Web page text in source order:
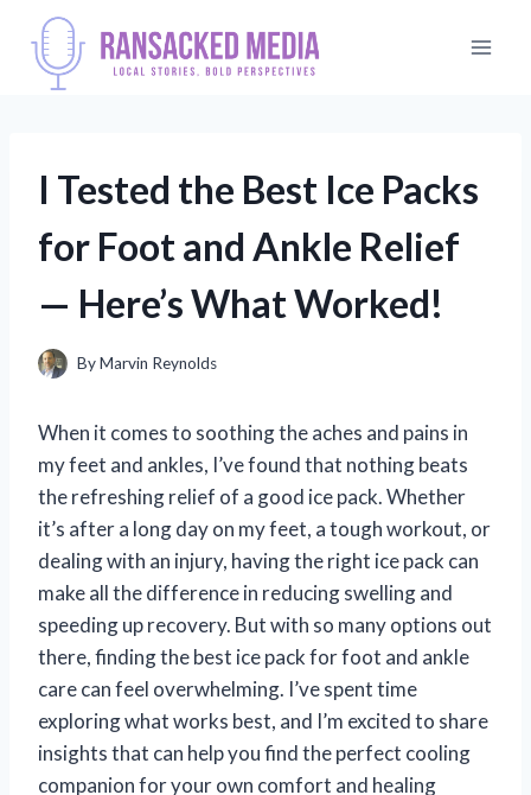
content
I Tested the Best Ice Packs
for Foot and Ankle Relief
— Here’s What Worked!
ByMarvin Reynolds
When it comes to soothing the aches and pains in
my feet and ankles, I’ve found that nothing beats
the refreshing relief of a good ice pack. Whether
it’s after a long day on my feet, a tough workout, or
dealing with an injury, having the right ice pack can
make all the difference in reducing swelling and
speeding up recovery. But with so many options out
there, finding the best ice pack for foot and ankle
care can feel overwhelming. I’ve spent time
exploring what works best, and I’m excited to share
insights that can help you find the perfect cooling
companion for your own comfort and healing